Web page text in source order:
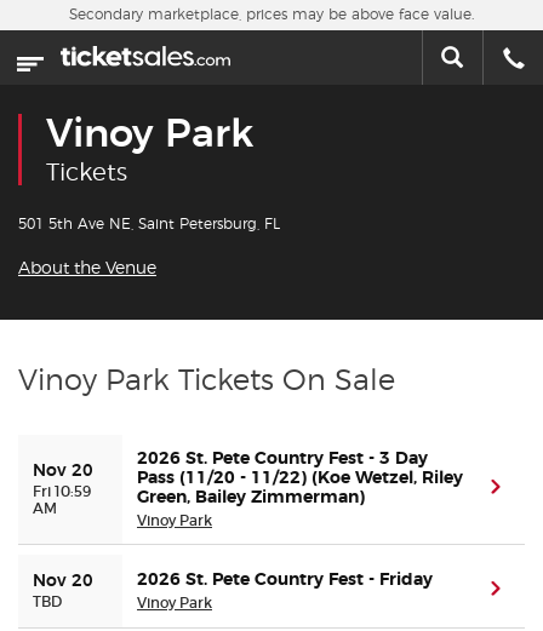
Skip to main content
Home
Sports
Concerts
Contact Us
About Us
Buyer Guarantee
Secondary marketplace, prices may be above face value.
Vinoy Park
Tickets
501 5th Ave NE, Saint Petersburg, FL
About the Venue
Vinoy Park Tickets On Sale
Nov 20
Fri 10:59
AM
2026 St. Pete Country Fest - 3 Day
Pass (11/20 - 11/22) (Koe Wetzel, Riley
Green, Bailey Zimmerman)
Vinoy Park
Nov 20
TBD
2026 St. Pete Country Fest - Friday
Vinoy Park